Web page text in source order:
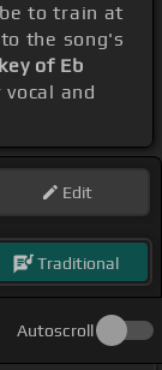
to train at
the song's
key of Eb
and
Edit
Traditional
Autoscroll